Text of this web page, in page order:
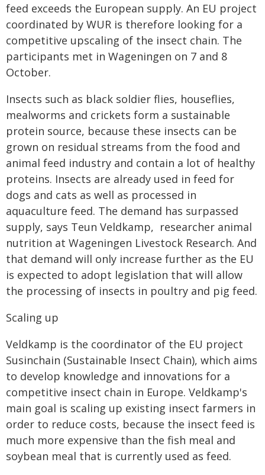
feed exceeds the European supply. An EU project
coordinated by WUR is therefore looking for a
competitive upscaling of the insect chain. The
participants met in Wageningen on 7 and 8
October.
Insects such as black soldier flies, houseflies,
mealworms and crickets form a sustainable
protein source, because these insects can be
grown on residual streams from the food and
animal feed industry and contain a lot of healthy
proteins. Insects are already used in feed for
dogs and cats as well as processed in
aquaculture feed. The demand has surpassed
supply, says Teun Veldkamp, ​​ researcher animal
nutrition at Wageningen Livestock Research. And
that demand will only increase further as the EU
is expected to adopt legislation that will allow
the processing of insects in poultry and pig feed.
Scaling up
Veldkamp is the coordinator of the EU project
Susinchain (Sustainable Insect Chain), which aims
to develop knowledge and innovations for a
competitive insect chain in Europe. Veldkamp's
main goal is scaling up existing insect farmers in
order to reduce costs, because the insect feed is
much more expensive than the fish meal and
soybean meal that is currently used as feed.